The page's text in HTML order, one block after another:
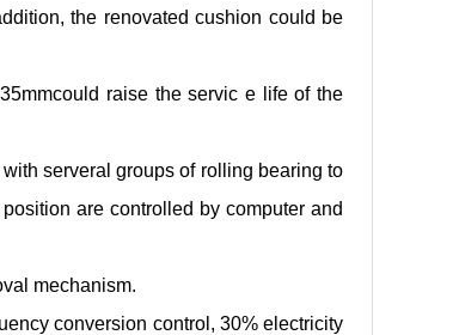
the renovated cushion could be
raise the servic e life of the
serveral groups of rolling bearing to
are controlled by computer and
mechanism.
conversion control, 30% electricity